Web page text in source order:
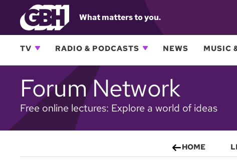
What matters to you.
TV RADIO & PODCASTS NEWS MUSIC
Forum Network
Free online lectures: Explore a world of ideas
HOME